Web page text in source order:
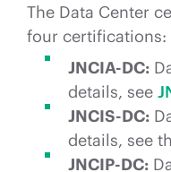
The Data Center
four certifications:
JNCIA-DC:
details, see
JNCIS-DC:
details, see
JNCIP-DC: